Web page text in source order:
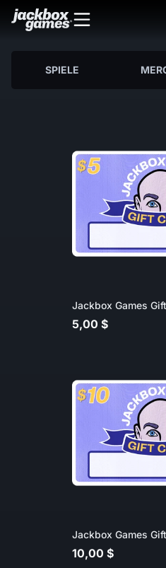
SPIELE
Jackbox Games
5,00 $
Jackbox Games
10,00 $